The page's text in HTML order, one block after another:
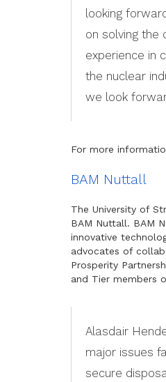
looking
on solving the
experience in
the nuclear
we look
For more
BAM Nuttall
The University of
BAM Nuttall. BAM
innovative
advocates of
Prosperity
and Tier members
Alasdair
major issues
secure